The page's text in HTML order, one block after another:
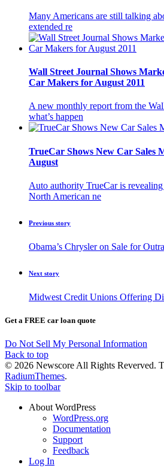
Many Americans are still talking
extended re
Wall Street Journal Shows
Car Makers for August 2011
A new monthly report from the
what’s happen
TrueCar Shows New Car Sales
August
Auto authority TrueCar is
North American ne
Previous story
Obama’s Chrysler on Sale for
Next story
Midwest Credit Unions Offering
Get a FREE car loan quote
Do Not Sell My Personal Information
Back to top
© 2026 Newscore All Rights Reverved.
RadiumThemes.
Skip to toolbar
About WordPress
WordPress.org
Documentation
Support
Feedback
Log In